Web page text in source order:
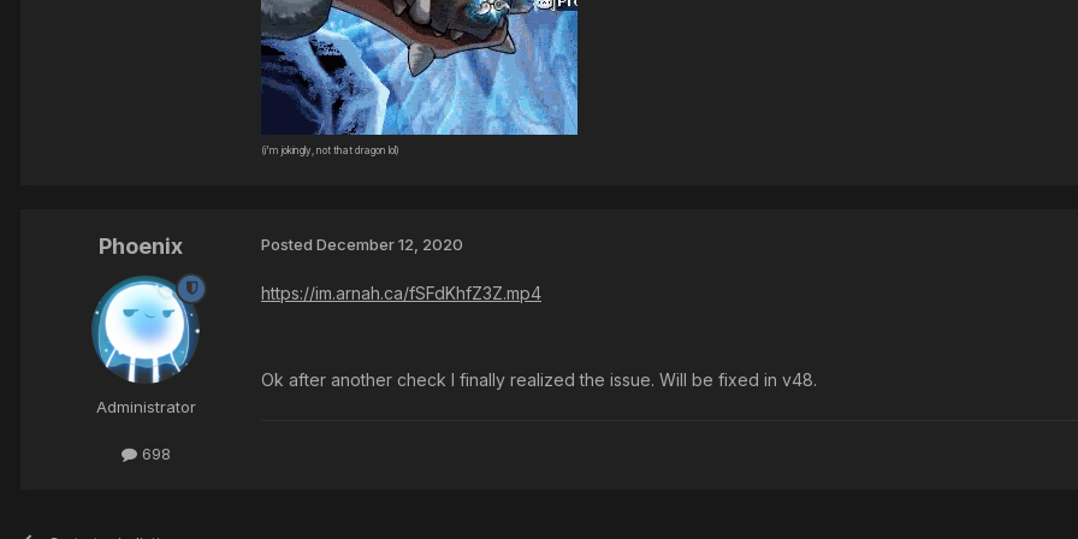
(i'm jokingly, not that dragon lol)
Phoenix
Administrator
698
Posted December 12, 2020
https://im.arnah.ca/fSFdKhfZ3Z.mp4
Ok after another check I finally realized the issue. Will be fixed in v48.